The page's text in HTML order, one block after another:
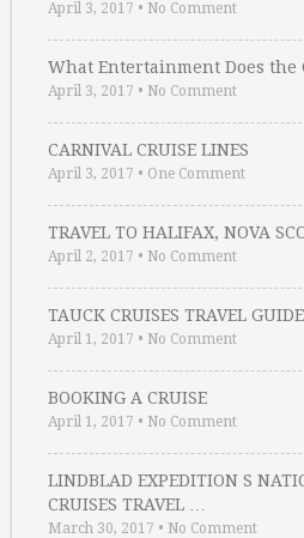
April 3, 2017 • No Comment
What Entertainment Does the
April 3, 2017 • No Comment
CARNIVAL CRUISE LINES
April 3, 2017 • One Comment
TRAVEL TO HALIFAX, NOVA
April 2, 2017 • No Comment
TAUCK CRUISES TRAVEL GUIDE
April 1, 2017 • No Comment
BOOKING A CRUISE
April 1, 2017 • No Comment
LINDBLAD EXPEDITION S
CRUISES TRAVEL …
March 30, 2017 • No Comment